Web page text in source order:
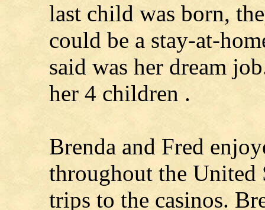
last child was born,
could be a stay-at-
said was her dream
her 4 children .
Brenda and Fred
throughout the United
trips to the casinos.